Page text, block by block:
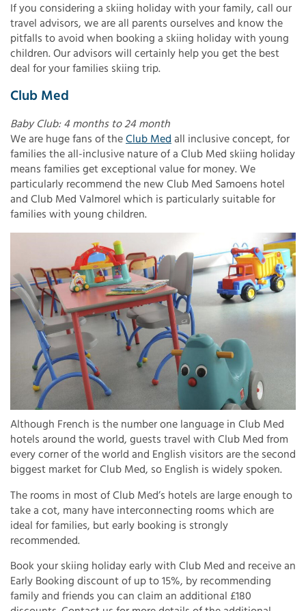
If you considering a skiing holiday with your family, call our
travel advisors, we are all parents ourselves and know the
pitfalls to avoid when booking a skiing holiday with young
children. Our advisors will certainly help you get the best
deal for your families skiing trip.
Club Med
Baby Club: 4 months to 24 month
We are huge fans of theClub Med all inclusive concept, for
families the all-inclusive nature of a Club Med skiing holiday
means families get exceptional value for money. We
particularly recommend the new Club Med Samoens hotel
and Club Med Valmorel which is particularly suitable for
families with young children.
Although French is the number one language in Club Med
hotels around the world, guests travel with Club Med from
every corner of the world and English visitors are the second
biggest market for Club Med, so English is widely spoken.
The rooms in most of Club Med’s hotels are large enough to
take a cot, many have interconnecting rooms which are
ideal for families, but early booking is strongly
recommended.
Book your skiing holiday early with Club Med and receive an
Early Booking discount of up to 15%, by recommending
family and friends you can claim an additional £180